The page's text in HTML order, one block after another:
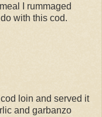
I rummaged
with this cod.
loin and served it
and garbanzo